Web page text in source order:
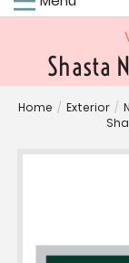
Shasta
Home / Exterior /